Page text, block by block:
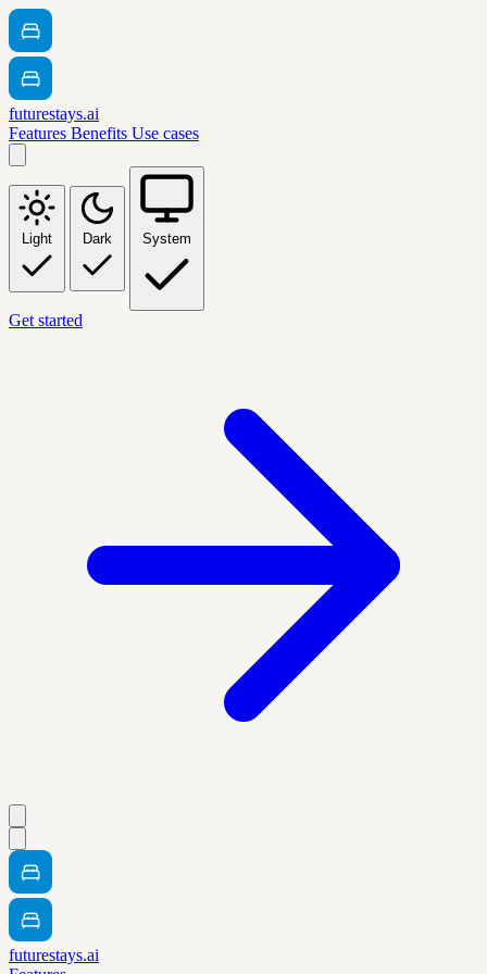
futurestays.ai
Features Benefits Use cases
Light Dark System
Get started
futurestays.ai